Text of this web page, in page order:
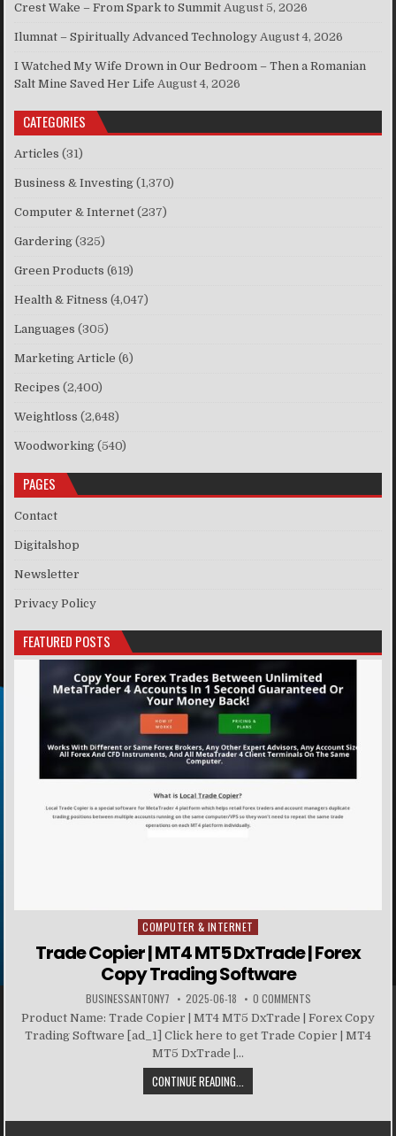
Crest Wake – From Spark to Summit August 5, 2026
Ilumnat – Spiritually Advanced Technology August 4, 2026
I Watched My Wife Drown in Our Bedroom – Then a Romanian
Salt Mine Saved Her Life August 4, 2026
CATEGORIES
Articles (31)
Business & Investing (1,370)
Computer & Internet (237)
Gardering (325)
Green Products (619)
Health & Fitness (4,047)
Languages (305)
Marketing Article (6)
Recipes (2,400)
Weightloss (2,648)
Woodworking (540)
PAGES
Contact
Digitalshop
Newsletter
Privacy Policy
FEATURED POSTS
Posted in
COMPUTER & INTERNET
Trade Copier | MT4 MT5 DxTrade | Forex
Copy Trading Software
BUSINESSANTONY7 2025-06-18 0 COMMENTS
Product Name: Trade Copier | MT4 MT5 DxTrade | Forex Copy
Trading Software [ad_1] Click here to get Trade Copier | MT4
MT5 DxTrade |...
CONTINUE READING...